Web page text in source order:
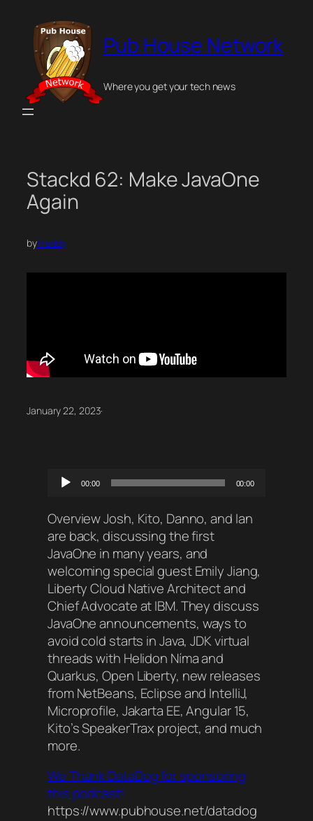
content
Pub House Network
Where you get your tech news
Stackd 62: Make JavaOne
Again
byFreddy
January 22, 2023·
Audio
00:00 00:00
Overview Josh, Kito, Danno, and Ian
are back, discussing the first
JavaOne in many years, and
welcoming special guest Emily Jiang,
Liberty Cloud Native Architect and
Chief Advocate at IBM. They discuss
JavaOne announcements, ways to
avoid cold starts in Java, JDK virtual
threads with Helidon Níma and
Quarkus, Open Liberty, new releases
from NetBeans, Eclipse and IntelliJ,
Microprofile, Jakarta EE, Angular 15,
Kito’s SpeakerTrax project, and much
more.
We Thank DataDog for sponsoring
this podcast!
https://www.pubhouse.net/datadog